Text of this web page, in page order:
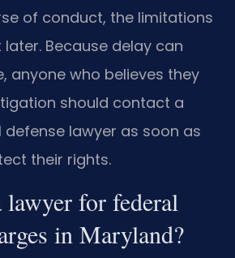
of conduct, the limitations
Because delay can
anyone who believes they
should contact a
lawyer as soon as
their rights.
for federal
in Maryland?